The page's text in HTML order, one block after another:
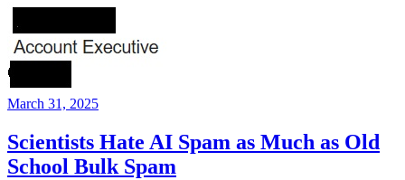
March 31, 2025
Scientists Hate AI Spam as Much as Old
School Bulk Spam